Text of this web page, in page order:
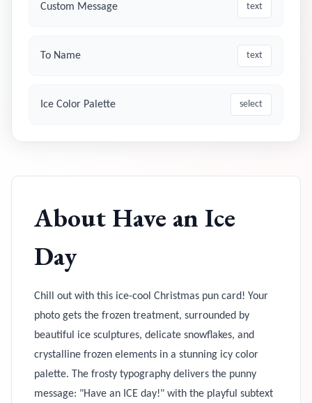
Custom Message text
To Name text
Ice Color Palette select
About Have an Ice
Day
Chill out with this ice-cool Christmas pun card! Your
photo gets the frozen treatment, surrounded by
beautiful ice sculptures, delicate snowflakes, and
crystalline frozen elements in a stunning icy color
palette. The frosty typography delivers the punny
message: "Have an ICE day!" with the playful subtext